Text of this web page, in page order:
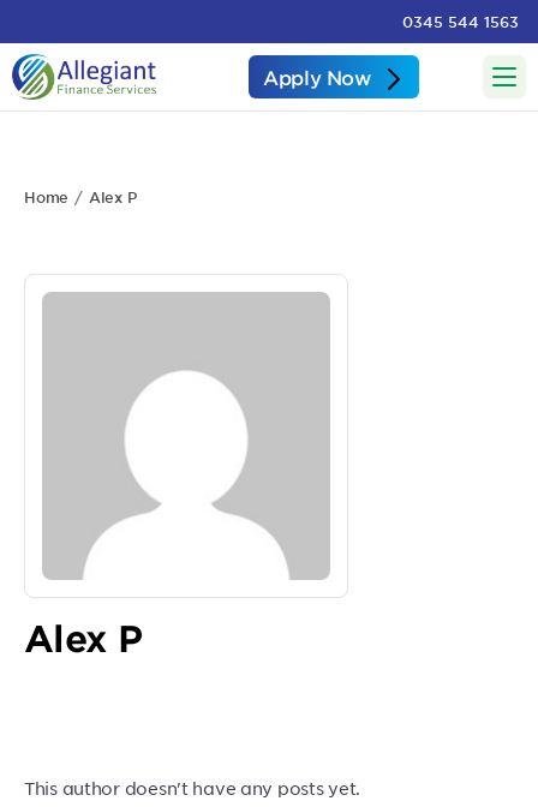
0345 544 1563
Apply Now
Home Alex P
Alex P
This author doesn't have any posts yet.